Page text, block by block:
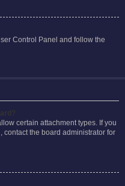
Control Panel and follow the
certain attachment types. If you
the board administrator for